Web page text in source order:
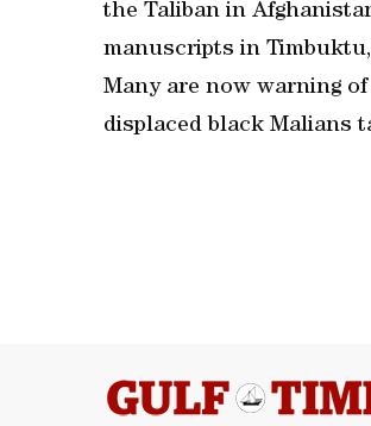
the Taliban in
manuscripts in
Many are now warning
displaced black Malians